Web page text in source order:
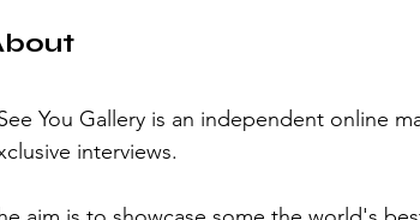
You Gallery is an independent online
interviews.